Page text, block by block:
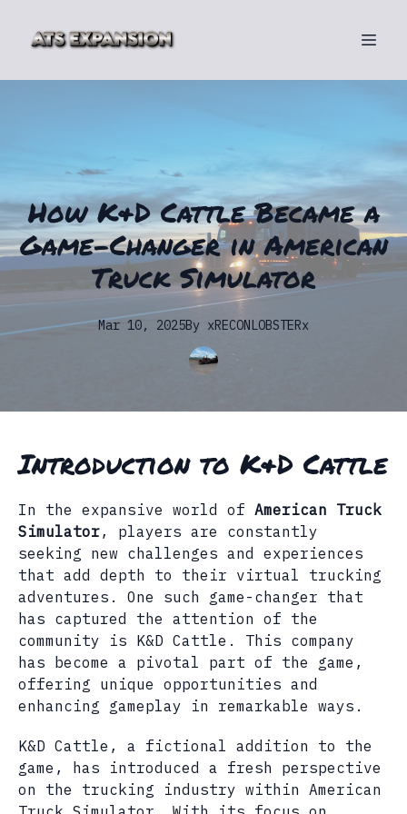
How K&D Cattle Became a
Game-Changer in American
Truck Simulator
Mar 10, 2025By xRECONLOBSTERx
Introduction to K&D Cattle
In the expansive world of American Truck
Simulator, players are constantly
seeking new challenges and experiences
that add depth to their virtual trucking
adventures. One such game-changer that
has captured the attention of the
community is K&D Cattle. This company
has become a pivotal part of the game,
offering unique opportunities and
enhancing gameplay in remarkable ways.
K&D Cattle, a fictional addition to the
game, has introduced a fresh perspective
on the trucking industry within American